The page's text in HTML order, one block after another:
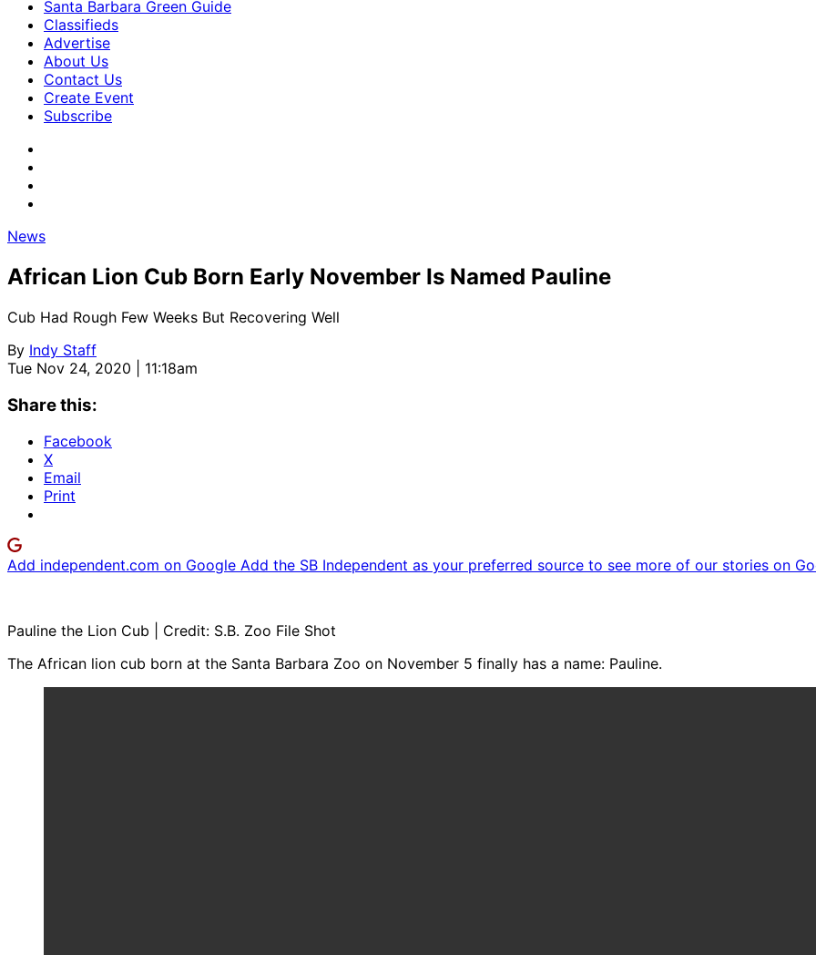
Santa Barbara Green Guide
Classifieds
Advertise
About Us
Contact Us
Create Event
Subscribe
News
African Lion Cub Born Early November Is Named Pauline
Cub Had Rough Few Weeks But Recovering Well
By Indy Staff
Tue Nov 24, 2020 | 11:18am
Share this:
Facebook
X
Email
Print
Add independent.com on Google Add the SB Independent as your preferred source to see more of our stories on
Pauline the Lion Cub | Credit: S.B. Zoo File Shot
The African lion cub born at the Santa Barbara Zoo on November 5 finally has a name: Pauline.